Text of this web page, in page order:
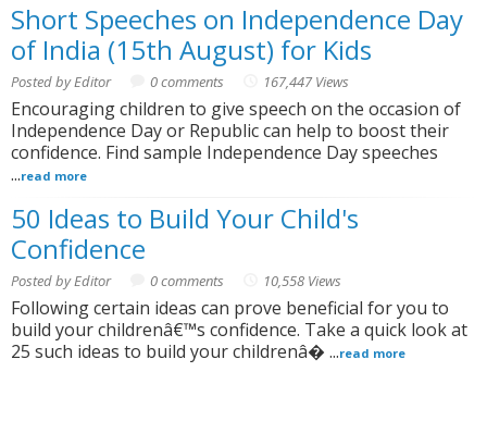
Short Speeches on Independence Day
of India (15th August) for Kids
Posted by Editor 0 comments 167,447 Views
Encouraging children to give speech on the occasion of
Independence Day or Republic can help to boost their
confidence. Find sample Independence Day speeches
...read more
50 Ideas to Build Your Child's
Confidence
Posted by Editor 0 comments 10,558 Views
Following certain ideas can prove beneficial for you to
build your childrenâ€™s confidence. Take a quick look at
25 such ideas to build your childrenâ� ...read more